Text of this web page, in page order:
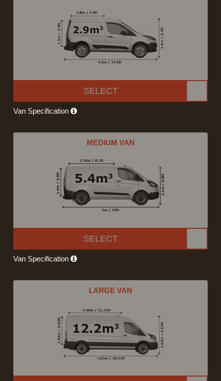
SELECT
Van Specification
MEDIUM VAN
SELECT
Van Specification
LARGE VAN